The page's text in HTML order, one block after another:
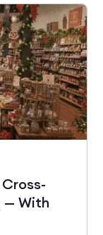
— With